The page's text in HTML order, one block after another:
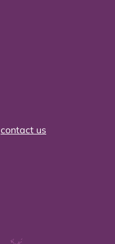
contact us